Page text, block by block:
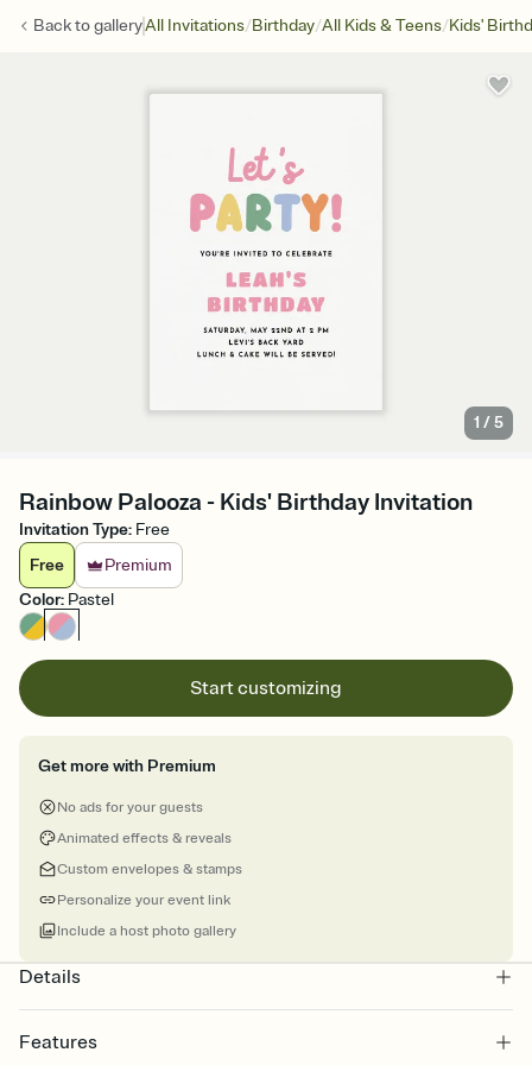
Back togalleryAll Invitations/Birthday/All Kids & Teens/Kids'
1 /5
Rainbow Palooza - Kids' Birthday Invitation
Invitation Type: Free
Free
Premium
Color: Pastel
Start customizing
Get more with Premium
No ads for your guests
Animated effects & reveals
Custom envelopes & stamps
Personalize your event link
Include a host photo gallery
Details
Features